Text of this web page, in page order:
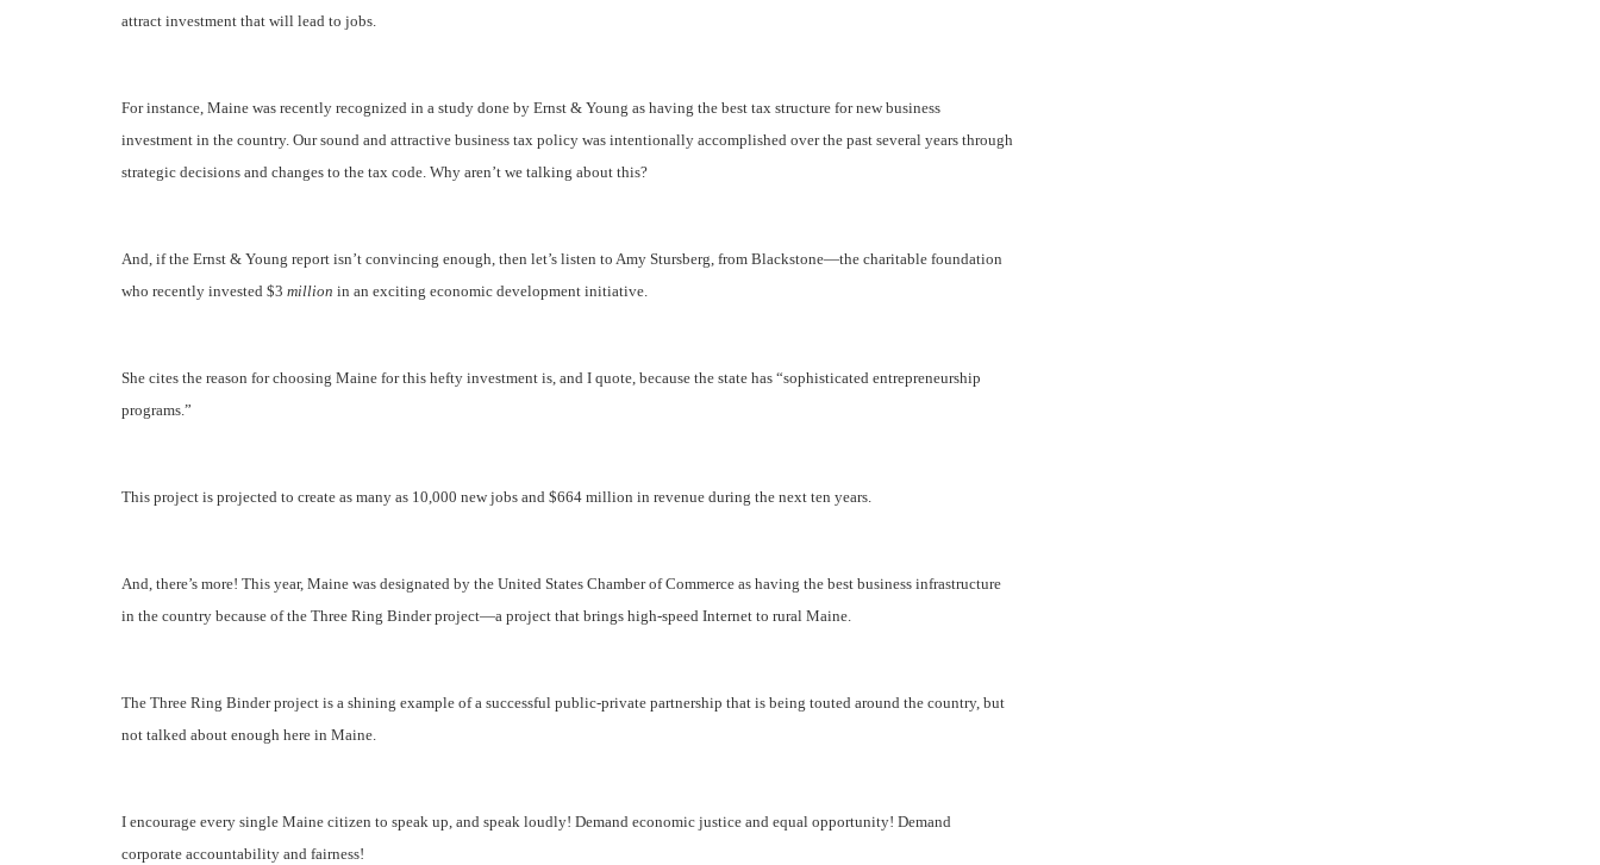
attract investment that will lead to jobs.
For instance, Maine was recently recognized in a study done by Ernst & Young as having the best tax structure for new business
investment in the country. Our sound and attractive business tax policy was intentionally accomplished over the past several years through
strategic decisions and changes to the tax code. Why aren’t we talking about this?
And, if the Ernst & Young report isn’t convincing enough, then let’s listen to Amy Stursberg, from Blackstone—the charitable foundation
who recently invested $3 million in an exciting economic development initiative.
She cites the reason for choosing Maine for this hefty investment is, and I quote, because the state has “sophisticated entrepreneurship
programs.”
This project is projected to create as many as 10,000 new jobs and $664 million in revenue during the next ten years.
And, there’s more! This year, Maine was designated by the United States Chamber of Commerce as having the best business infrastructure
in the country because of the Three Ring Binder project—a project that brings high-speed Internet to rural Maine.
The Three Ring Binder project is a shining example of a successful public-private partnership that is being touted around the country, but
not talked about enough here in Maine.
I encourage every single Maine citizen to speak up, and speak loudly! Demand economic justice and equal opportunity! Demand
corporate accountability and fairness!